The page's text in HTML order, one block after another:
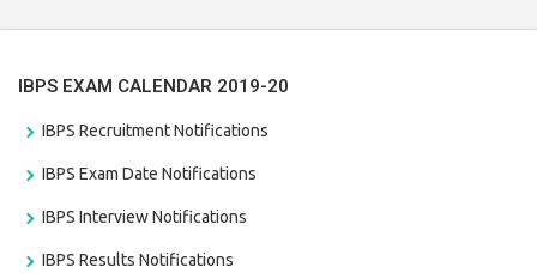
IBPS EXAM CALENDAR 2019-20
IBPS Recruitment Notifications
IBPS Exam Date Notifications
IBPS Interview Notifications
IBPS Results Notifications